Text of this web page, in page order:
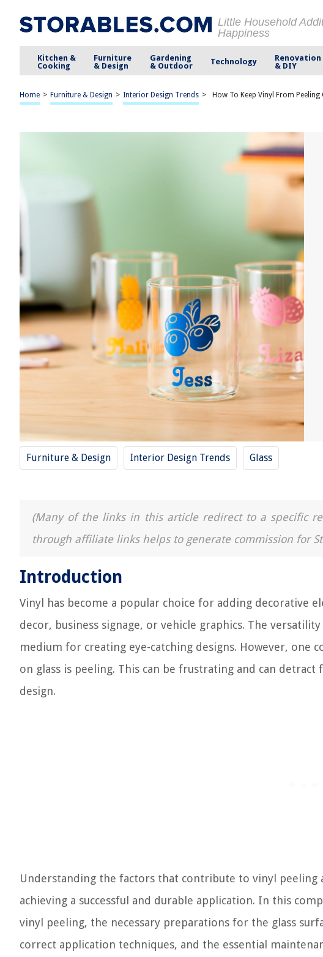
Little Household
Happiness
Kitchen &
Cooking
Furniture
& Design
Gardening
& Outdoor
Technology
Renovation
& DIY
Home > Furniture & Design > Interior Design Trends > How To Keep Vinyl From Peeling
Furniture & Design Interior Design Trends Glass
(Many of the links in this article redirect to a specific
through affiliate links helps to generate commission for
Introduction
Vinyl has become a popular choice for adding decorative
decor, business signage, or vehicle graphics. The
medium for creating eye-catching designs. However, one
on glass is peeling. This can be frustrating and can
design.
Understanding the factors that contribute to vinyl
achieving a successful and durable application. In this
vinyl peeling, the necessary preparations for the glass
correct application techniques, and the essential